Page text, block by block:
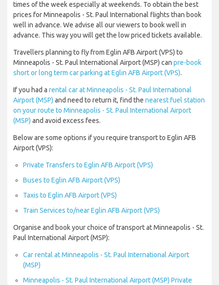
times of the week especially at weekends. To obtain the best
prices for Minneapolis - St. Paul International flights than book
well in advance. We advise all our viewers to book well in
advance. This way you will get the low priced tickets available.
Travellers planning to fly from Eglin AFB Airport (VPS) to
Minneapolis - St. Paul International Airport (MSP) can pre-book
short or long term car parking at Eglin AFB Airport (VPS).
If you had a rental car at Minneapolis - St. Paul International
Airport (MSP) and need to return it, find the nearest fuel station
on your route to Minneapolis - St. Paul International Airport
(MSP) and avoid excess fees.
Below are some options if you require transport to Eglin AFB
Airport (VPS):
Private Transfers to Eglin AFB Airport (VPS)
Buses to Eglin AFB Airport (VPS)
Taxis to Eglin AFB Airport (VPS)
Train Services to/near Eglin AFB Airport (VPS)
Organise and book your choice of transport at Minneapolis - St.
Paul International Airport (MSP):
Car rental at Minneapolis - St. Paul International Airport
(MSP)
Minneapolis - St. Paul International Airport (MSP) Private